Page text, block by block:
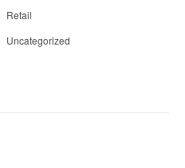
Retail
Uncategorized